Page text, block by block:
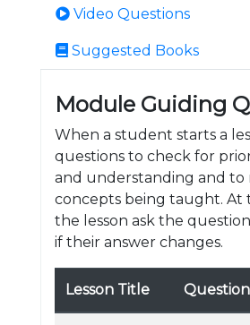
Video Questions
Suggested Books
Module Guiding
When a student starts a
questions to check for
and understanding and to
concepts being taught. At
the lesson ask the
if their answer changes.
Lesson Title Question